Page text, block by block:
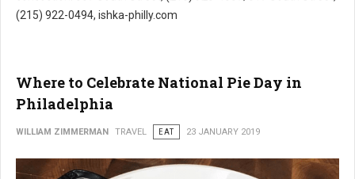
(215) 922-0494, ishka-philly.com
Where to Celebrate National Pie Day in
Philadelphia
WILLIAM ZIMMERMAN TRAVEL EAT 23 JANUARY 2019